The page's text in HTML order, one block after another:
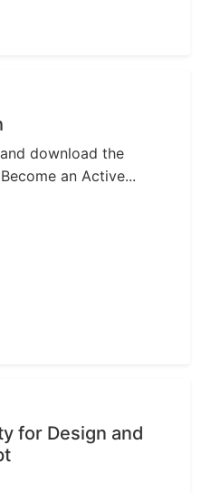
download the
an Active...
for Design and